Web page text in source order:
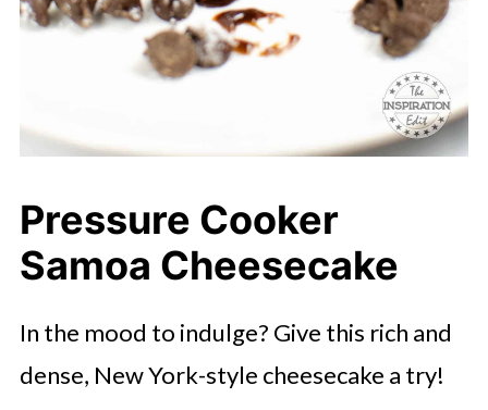
Pressure Cooker
Samoa Cheesecake
In the mood to indulge? Give this rich and
dense, New York-style cheesecake a try!